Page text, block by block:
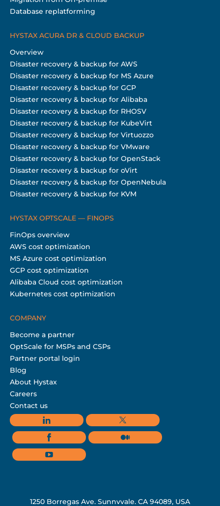
Database replatforming
HYSTAX ACURA DR & CLOUD BACKUP
Overview
Disaster recovery & backup for AWS
Disaster recovery & backup for MS Azure
Disaster recovery & backup for GCP
Disaster recovery & backup for Alibaba
Disaster recovery & backup for RHOSV
Disaster recovery & backup for KubeVirt
Disaster recovery & backup for Virtuozzo
Disaster recovery & backup for VMware
Disaster recovery & backup for OpenStack
Disaster recovery & backup for oVirt
Disaster recovery & backup for OpenNebula
Disaster recovery & backup for KVM
HYSTAX OPTSCALE — FINOPS
FinOps overview
AWS cost optimization
MS Azure cost optimization
GCP cost optimization
Alibaba Cloud cost optimization
Kubernetes cost optimization
COMPANY
Become a partner
OptScale for MSPs and CSPs
Partner portal login
Blog
About Hystax
Careers
Contact us
1250 Borregas Ave, Sunnyvale, CA 94089, USA